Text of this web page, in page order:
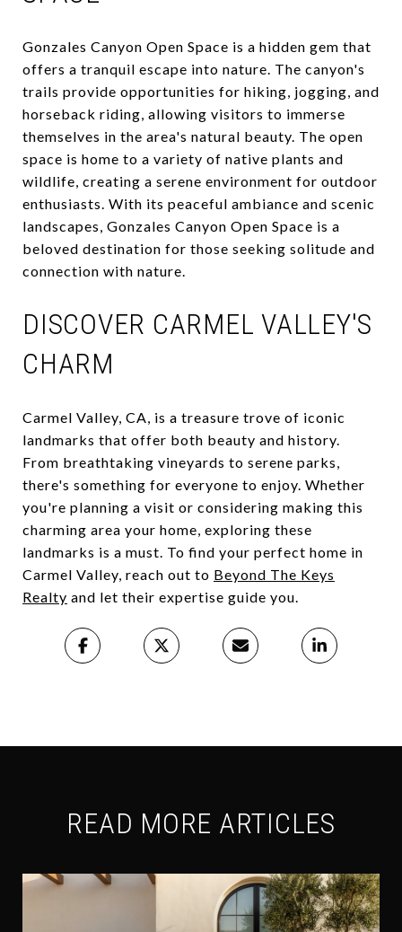
Gonzales Canyon Open Space is a hidden gem that
offers a tranquil escape into nature. The canyon's
trails provide opportunities for hiking, jogging, and
horseback riding, allowing visitors to immerse
themselves in the area's natural beauty. The open
space is home to a variety of native plants and
wildlife, creating a serene environment for outdoor
enthusiasts. With its peaceful ambiance and scenic
landscapes, Gonzales Canyon Open Space is a
beloved destination for those seeking solitude and
connection with nature.
DISCOVER CARMEL VALLEY'S
CHARM
Carmel Valley, CA, is a treasure trove of iconic
landmarks that offer both beauty and history.
From breathtaking vineyards to serene parks,
there's something for everyone to enjoy. Whether
you're planning a visit or considering making this
charming area your home, exploring these
landmarks is a must. To find your perfect home in
Carmel Valley, reach out to Beyond The Keys
Realty and let their expertise guide you.
READ MORE ARTICLES